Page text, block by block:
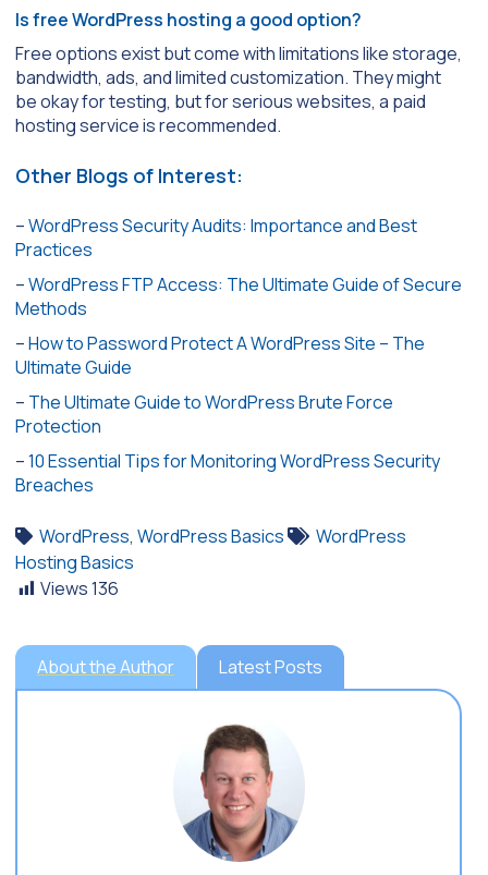
Is free WordPress hosting a good option?
Free options exist but come with limitations like storage,
bandwidth, ads, and limited customization. They might
be okay for testing, but for serious websites, a paid
hosting service is recommended.
Other Blogs of Interest:
–WordPress Security Audits: Importance and Best
Practices
–WordPress FTP Access: The Ultimate Guide of Secure
Methods
–How to Password Protect A WordPress Site – The
Ultimate Guide
– The Ultimate Guide to WordPress Brute Force
Protection
–10 Essential Tips for Monitoring WordPress Security
Breaches
WordPress, WordPress Basics
WordPress
Hosting Basics
Views136
About the Author Latest Posts